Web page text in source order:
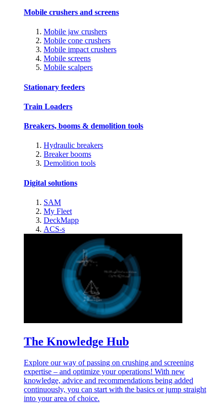
Mobile crushers and screens
Mobile jaw crushers
Mobile cone crushers
Mobile impact crushers
Mobile screens
Mobile scalpers
Stationary feeders
Train Loaders
Breakers, booms & demolition tools
Hydraulic breakers
Breaker booms
Demolition tools
Digital solutions
SAM
My Fleet
DeckMapp
ACS-s
The Knowledge Hub
Explore our way of passing on crushing and screening
expertise – and optimize your operations! With new
knowledge, advice and recommendations being added
continuously, you can start with the basics or jump straight
into your area of choice.